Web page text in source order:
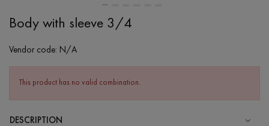
Body with sleeve 3/4
Vendor code: N/A
This product has no valid combination.
DESCRIPTION